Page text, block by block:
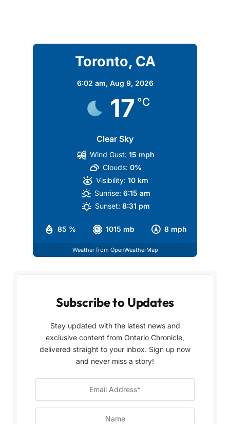
Toronto, CA
6:02 am, Aug 9, 2026
17 °C
Clear Sky
85 % 1015 mb 8 mph
Wind Gust: 15 mph
Clouds: 0%
Visibility: 10 km
Sunrise: 6:15 am
Sunset: 8:31 pm
Weather from OpenWeatherMap
Subscribe to Updates
Stay updated with the latest news and
exclusive content from Ontario Chronicle,
delivered straight to your inbox. Sign up now
and never miss a story!